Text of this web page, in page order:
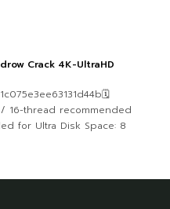
Crack 4K-UltraHD
16-thread recommended
for Ultra Disk Space: 8